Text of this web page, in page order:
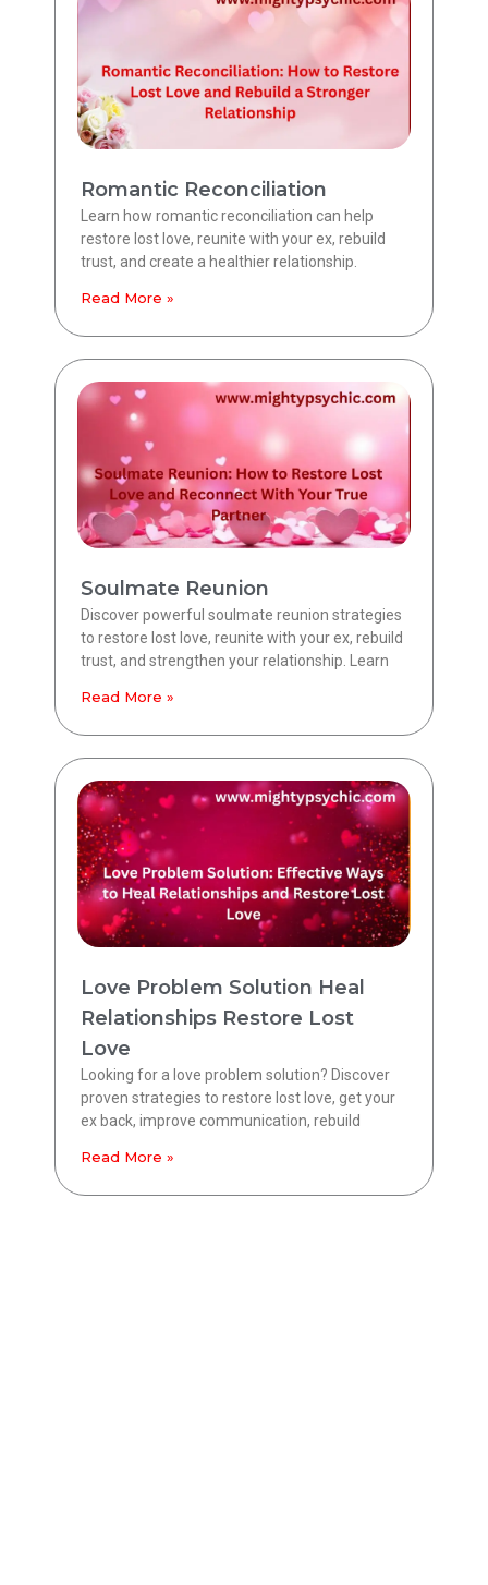
Romantic Reconciliation
Learn how romantic reconciliation can help
restore lost love, reunite with your ex, rebuild
trust, and create a healthier relationship.
Read More »
Soulmate Reunion
Discover powerful soulmate reunion strategies
to restore lost love, reunite with your ex, rebuild
trust, and strengthen your relationship. Learn
Read More »
Love Problem Solution Heal
Relationships Restore Lost
Love
Looking for a love problem solution? Discover
proven strategies to restore lost love, get your
ex back, improve communication, rebuild
Read More »